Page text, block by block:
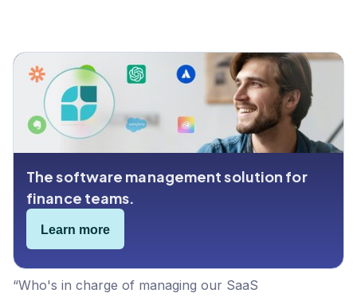
“Who's in charge of managing our SaaS
Implementing a SaaS governance framework
The software management solution for
finance teams.
Learn more